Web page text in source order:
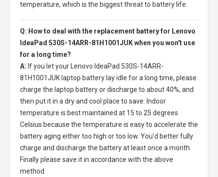
temperature, which is the biggest threat to battery life.
Q: How to deal with the replacement battery for Lenovo
IdeaPad 530S-14ARR-81H1001JUK when you won't use
for a long time?
A: If you let your
Lenovo IdeaPad 530S-14ARR-
81H1001JUK laptop battery lay idle for a long time, please
charge the laptop battery or discharge to about 40%, and
then put it in a dry and cool place to save. Indoor
temperature is best maintained at 15 to 25 degrees
Celsius because the temperature is easy to accelerate the
battery aging either too high or too low. You'd better fully
charge and discharge the battery at least once a month.
Finally please save it in accordance with the above
method.